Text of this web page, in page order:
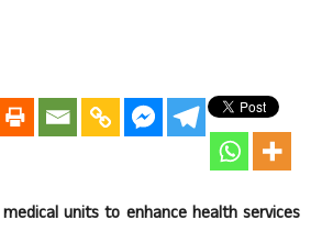
units to enhance health services